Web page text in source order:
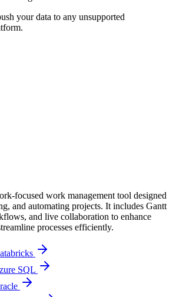
your data to any unsupported
focused work management tool designed
and automating projects. It includes Gantt
and live collaboration to enhance
processes efficiently.
SQL